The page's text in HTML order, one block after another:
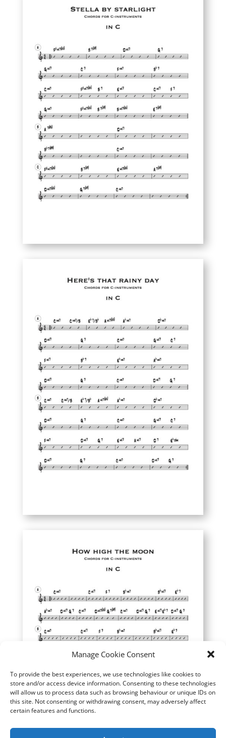
Manage Cookie Consent
To provide the best experiences, we use technologies like cookies to
store and/or access device information. Consenting to these technologies
will allow us to process data such as browsing behaviour or unique IDs on
this site. Not consenting or withdrawing consent, may adversely affect
certain features and functions.